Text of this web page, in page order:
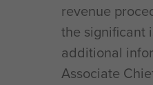
revenue
the significant
additional
Associate